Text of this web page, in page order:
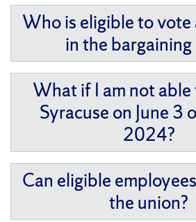
Who is eligible to vote
in the
What if I am not
Syracuse on June 3
2024?
Can eligible
the union?